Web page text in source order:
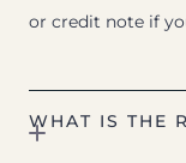
or credit note if
WHAT IS THE